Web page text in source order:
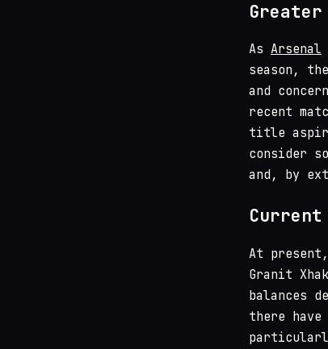
As Arsenal
season,
and
recent
title
consider
and, by
At
Granit
balances
there